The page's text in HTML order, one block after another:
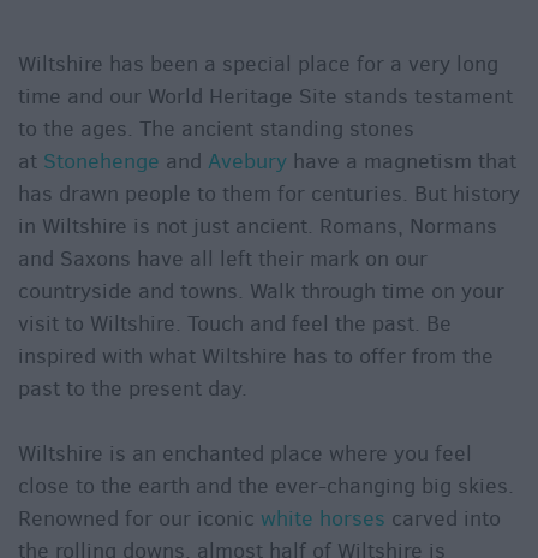
Wiltshire has been a special place for a very long
time and our World Heritage Site stands testament
to the ages. The ancient standing stones
at Stonehenge and Avebury have a magnetism that
has drawn people to them for centuries. But history
in Wiltshire is not just ancient. Romans, Normans
and Saxons have all left their mark on our
countryside and towns. Walk through time on your
visit to Wiltshire. Touch and feel the past. Be
inspired with what Wiltshire has to offer from the
past to the present day.
Wiltshire is an enchanted place where you feel
close to the earth and the ever-changing big skies.
Renowned for our iconic white horses carved into
the rolling downs, almost half of Wiltshire is